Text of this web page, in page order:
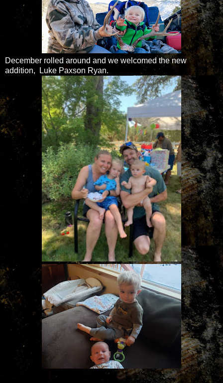
December rolled around and we welcomed the new
addition, Luke Paxson Ryan.